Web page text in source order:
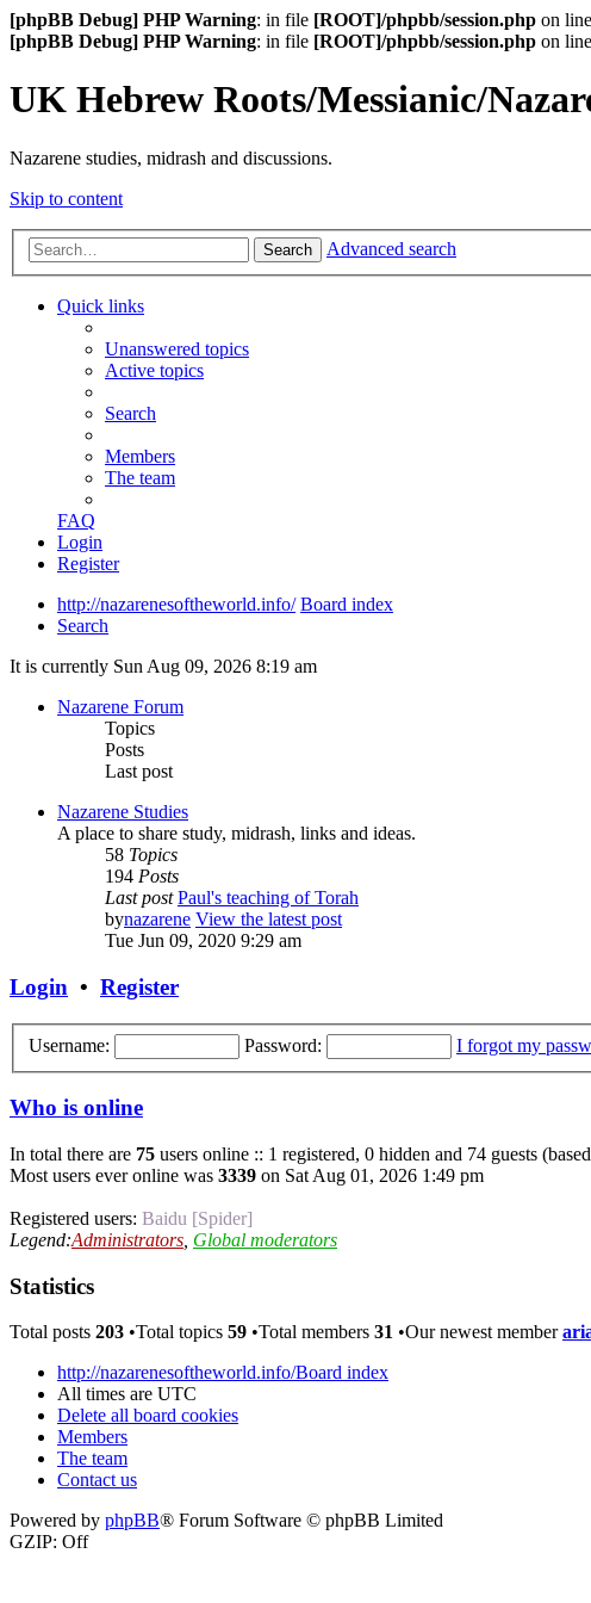
[phpBB Debug] PHP Warning: in file [ROOT]/phpbb/session.php on line
[phpBB Debug] PHP Warning: in file [ROOT]/phpbb/session.php on line
UK Hebrew Roots/Messianic/
Nazarene studies, midrash and discussions.
Skip to content
Search Advanced search
Quick links
Unanswered topics
Active topics
Search
Members
The team
FAQ
Login
Register
http://nazarenesoftheworld.info/ Board index
Search
It is currently Sun Aug 09, 2026 8:19 am
Nazarene Forum
Topics
Posts
Last post
Nazarene Studies
A place to share study, midrash, links and ideas.
58 Topics
194 Posts
Last post Paul's teaching of Torah
bynazarene View the latest post
Tue Jun 09, 2020 9:29 am
Login • Register
Username: Password: I forgot my
Who is online
In total there are 75 users online :: 1 registered, 0 hidden and 74 guests
Most users ever online was 3339 on Sat Aug 01, 2026 1:49 pm
Registered users: Baidu [Spider]
Legend:Administrators Global moderators
Statistics
Total posts 203 •Total topics 59 •Total members 31 •Our newest member
http://nazarenesoftheworld.info/Board index
All times are UTC
Delete all board cookies
Members
The team
Contact us
Powered by phpBB® Forum Software © phpBB Limited
GZIP: Off